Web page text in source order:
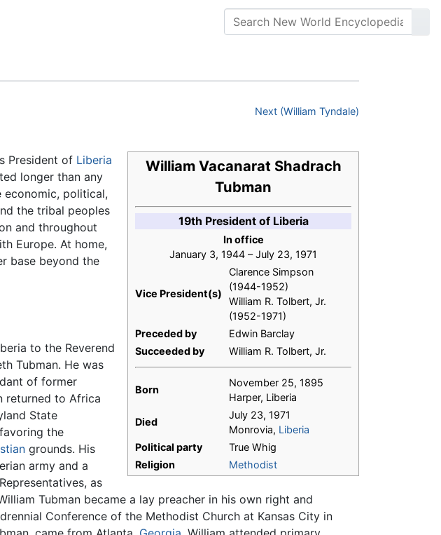
Next (William Tyndale)
William Vacanarat Shadrach
Tubman
19th President of Liberia
In office
January 3, 1944 – July 23, 1971
Vice President(s)
Clarence Simpson
(1944-1952)
William R. Tolbert, Jr.
(1952-1971)
Preceded by
Edwin Barclay
Succeeded by
William R. Tolbert, Jr.
Born
November 25, 1895
Harper, Liberia
Died
July 23, 1971
Monrovia, Liberia
Political party
True Whig
Religion
Methodist
President of Liberia
longer than any
political,
the tribal peoples
and throughout
Europe. At home,
base beyond the
to the Reverend
Tubman. He was
of former
returned to Africa
State
the
grounds. His
army and a
as
Tubman became a lay preacher in his own right and
Conference of the Methodist Church at Kansas City in